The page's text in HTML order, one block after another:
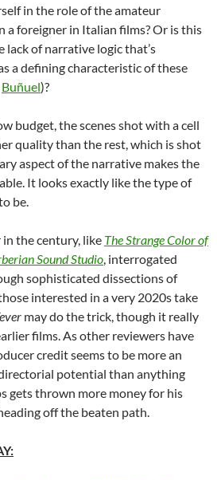
in the role of the amateur
a foreigner in Italian films? Or is this
of narrative logic that’s
a defining characteristic of these
Buñuel)?
budget, the scenes shot with a cell
quality than the rest, which is shot
aspect of the narrative makes the
It looks exactly like the type of
be.
the century, like The Strange Color of
Sound Studio, interrogated
sophisticated dissections of
interested in a very 2020s take
may do the trick, though it really
films. As other reviewers have
credit seems to be more an
potential than anything
gets thrown more money for his
off the beaten path.